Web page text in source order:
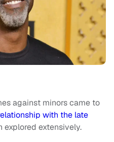
against minors came to
with the late
explored extensively.